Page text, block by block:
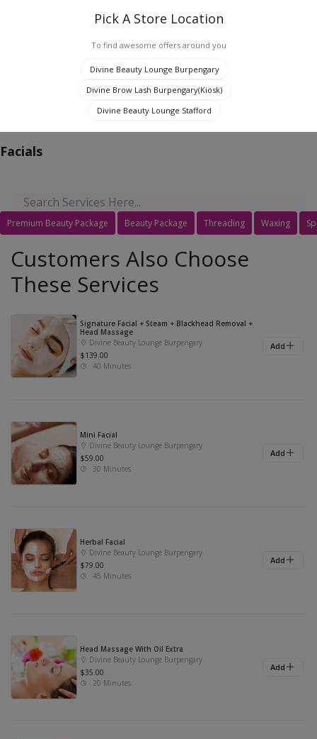
Facials
Premium Beauty Package Beauty Package Threading Waxing
Customers Also Choose
These Services
Signature Facial + Steam + Blackhead Removal +
Head Massage
Divine Beauty Lounge Burpengary
$139.00
40 Minutes
Add
Mini Facial
Divine Beauty Lounge Burpengary
$59.00
30 Minutes
Add
Herbal Facial
Divine Beauty Lounge Burpengary
$79.00
45 Minutes
Add
Head Massage With Oil Extra
Divine Beauty Lounge Burpengary
$35.00
20 Minutes
Add
Pick A Store Location
To find awesome offers around you
Divine Beauty Lounge Burpengary
Divine Brow Lash Burpengary(Kiosk)
Divine Beauty Lounge Stafford